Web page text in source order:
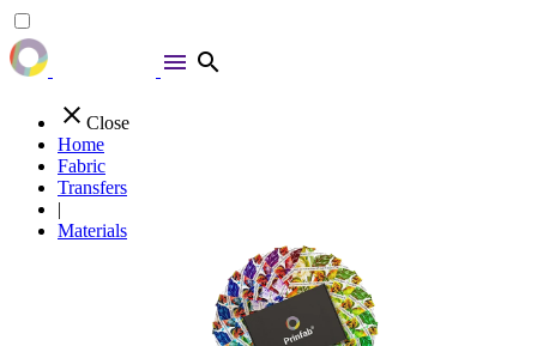
menu search
close Close
Home
Fabric
Transfers
|
Materials